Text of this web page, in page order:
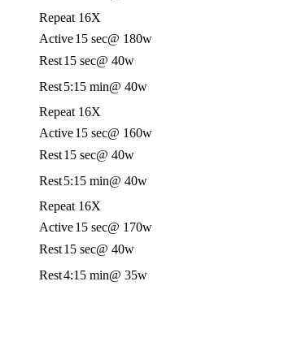
Repeat 16X
Active15 sec@ 180w
Rest15 sec@ 40w
Rest5:15 min@ 40w
Repeat 16X
Active15 sec@ 160w
Rest15 sec@ 40w
Rest5:15 min@ 40w
Repeat 16X
Active15 sec@ 170w
Rest15 sec@ 40w
Rest4:15 min@ 35w